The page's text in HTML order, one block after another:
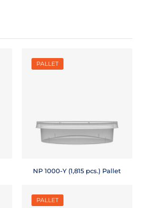
PALLET
NP 1000-Y (1,815 pcs.) Pallet
PALLET